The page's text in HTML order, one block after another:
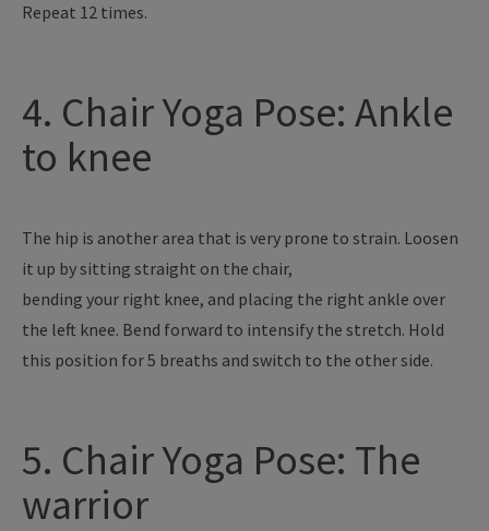
Repeat 12 times.
4. Chair Yoga Pose: Ankle
to knee
The hip is another area that is very prone to strain. Loosen
it up by sitting straight on the chair,
bending your right knee, and placing the right ankle over
the left knee. Bend forward to intensify the stretch. Hold
this position for 5 breaths and switch to the other side.
5. Chair Yoga Pose: The
warrior